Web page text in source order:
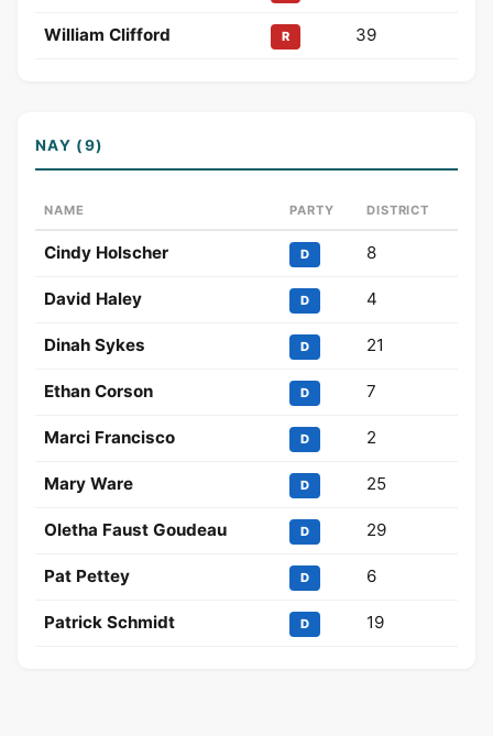
William Clifford R 39
NAY (9)
NAME PARTY DISTRICT
Cindy Holscher D 8
David Haley D 4
Dinah Sykes D 21
Ethan Corson D 7
Marci Francisco D 2
Mary Ware D 25
Oletha Faust Goudeau D 29
Pat Pettey D 6
Patrick Schmidt D 19